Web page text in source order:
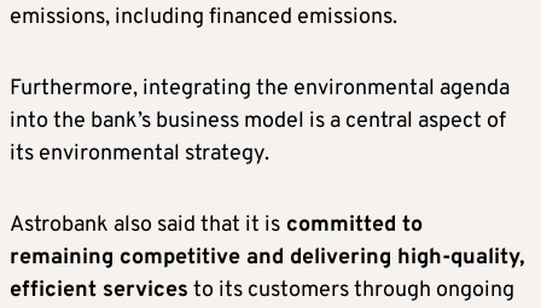
emissions, including financed emissions.
Furthermore, integrating the environmental agenda
into the bank’s business model is a central aspect of
its environmental strategy.
Astrobank also said that it is committed to
remaining competitive and delivering high-quality,
efficient services to its customers through ongoing